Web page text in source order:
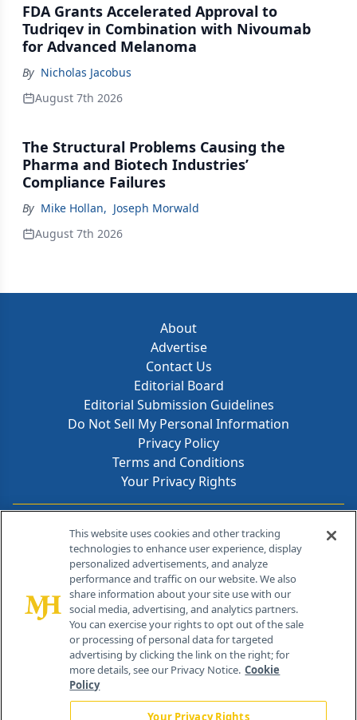
FDA Grants Accelerated Approval to
Tudriqev in Combination with Nivoumab
for Advanced Melanoma
By Nicholas Jacobus
August 7th 2026
The Structural Problems Causing the
Pharma and Biotech Industries’
Compliance Failures
By Mike Hollan, Joseph Morwald
August 7th 2026
About
Advertise
Contact Us
Editorial Board
Editorial Submission Guidelines
Do Not Sell My Personal Information
Privacy Policy
Terms and Conditions
Your Privacy Rights
Contact Info
259 Prospect Plains Rd, Bldg H
Cranbury, NJ 08512
This website uses cookies and other tracking
technologies to enhance user experience, display
personalized advertisements, and analyze
performance and traffic on our website. We also
share information about your site use with our
social media, advertising, and analytics partners.
You can exercise your rights to opt out of the sale
or processing of personal data for targeted
advertising by clicking the link on the right; for
more details, see our Privacy Notice. Cookie
Policy
Your Privacy Rights